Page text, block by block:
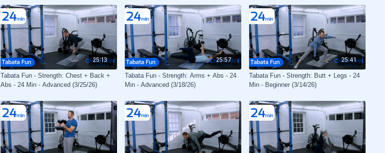
25:13
Tabata Fun - Strength: Chest + Back +
Abs - 24 Min - Advanced (3/25/26)
25:57
Tabata Fun - Strength: Arms + Abs - 24
Min - Advanced (3/18/26)
25:41
Tabata Fun - Strength: Butt + Legs - 24
Min - Beginner (3/14/26)